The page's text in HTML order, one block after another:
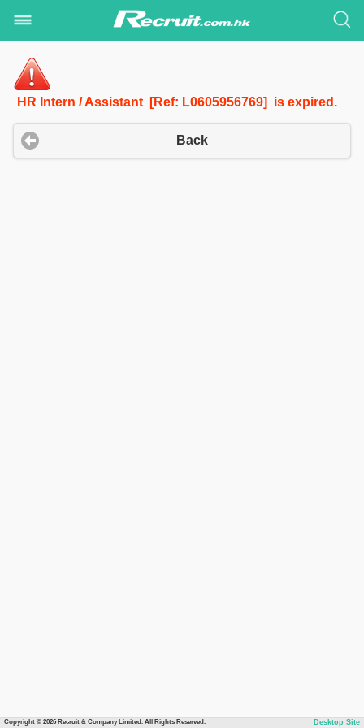
HR Intern / Assistant [Ref: L0605956769] is expired.
Back
Copyright © 2026 Recruit & Company Limited. All Rights Reserved. Desktop Site